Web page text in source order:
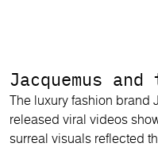
Jacquemus
The luxury fashion brand
released viral videos
surreal visuals reflected